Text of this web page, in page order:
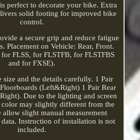
perfect to decorate your bike. Extra
solid footing for improved bike
control.
a secure grip and reduce fatigue
Placement on Vehicle: Rear, Front.
FLSS, for FLSTFB, for FLSTFBS
and for FXSE).
size and the details carefully. 1 Pair
(Left&Right) 1 Pair Rear
Due to the lighting and screen
color may slightly different from the
allow slight manual measurement
Instruction of installation is not
included.